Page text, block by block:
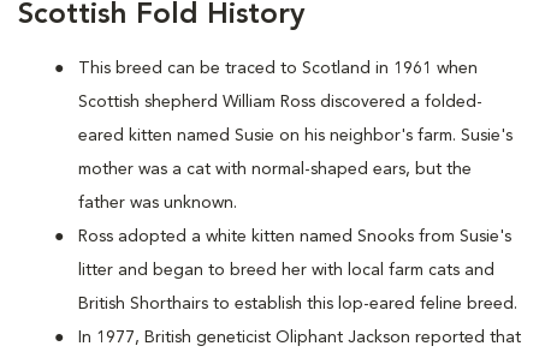
Scottish Fold History
This breed can be traced to Scotland in 1961 when
Scottish shepherd William Ross discovered a folded-
eared kitten named Susie on his neighbor's farm. Susie's
mother was a cat with normal-shaped ears, but the
father was unknown.
Ross adopted a white kitten named Snooks from Susie's
litter and began to breed her with local farm cats and
British Shorthairs to establish this lop-eared feline breed.
In 1977, British geneticist Oliphant Jackson reported that